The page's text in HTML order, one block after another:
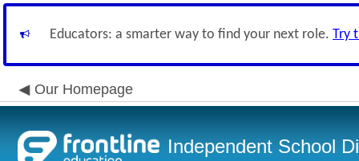
Educators: a smarter way to find your next role. Try
Our Homepage
Independent School